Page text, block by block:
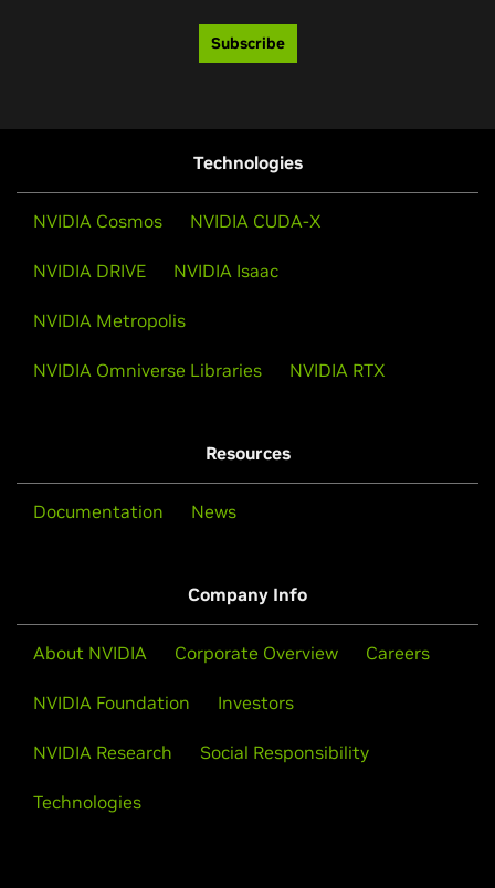
Subscribe
Technologies
NVIDIA Cosmos NVIDIA CUDA-X
NVIDIA DRIVE NVIDIA Isaac
NVIDIA Metropolis
NVIDIA Omniverse Libraries NVIDIA RTX
Resources
Documentation News
Company Info
About NVIDIA Corporate Overview Careers
NVIDIA Foundation Investors
NVIDIA Research Social Responsibility
Technologies